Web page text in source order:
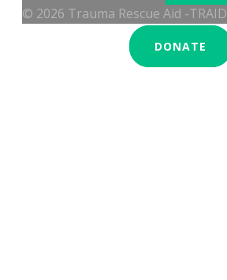
© 2026 Trauma Rescue Aid -TRAID
DONATE